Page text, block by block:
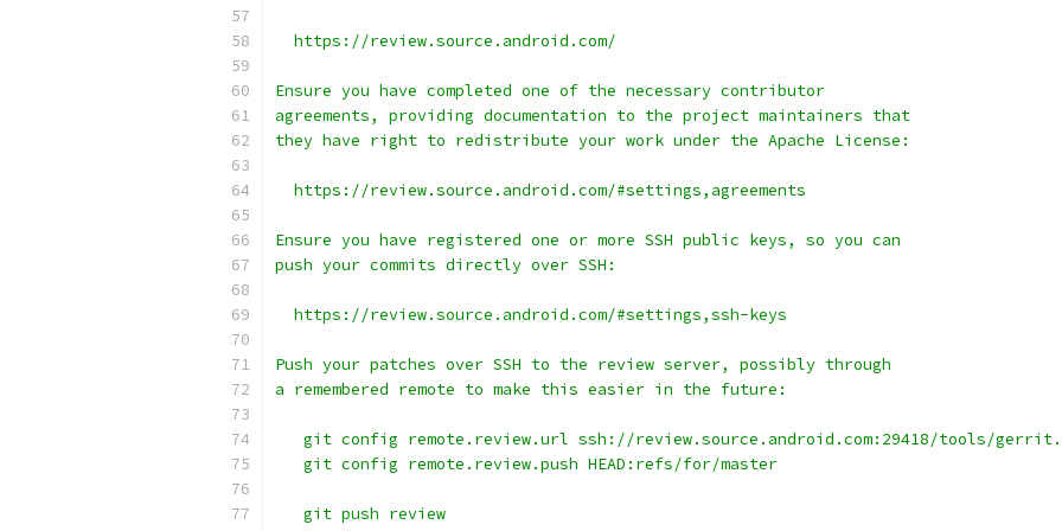
  https://review.source.android.com/
Ensure you have completed one of the necessary contributor
agreements, providing documentation to the project maintainers that
they have right to redistribute your work under the Apache License:
  https://review.source.android.com/#settings,agreements
Ensure you have registered one or more SSH public keys, so you can
push your commits directly over SSH:
  https://review.source.android.com/#settings,ssh-keys
Push your patches over SSH to the review server, possibly through
a remembered remote to make this easier in the future:
git config remote.review.url ssh://review.source.android.com:29418/tools/
   git config remote.review.push HEAD:refs/for/master
   git push review